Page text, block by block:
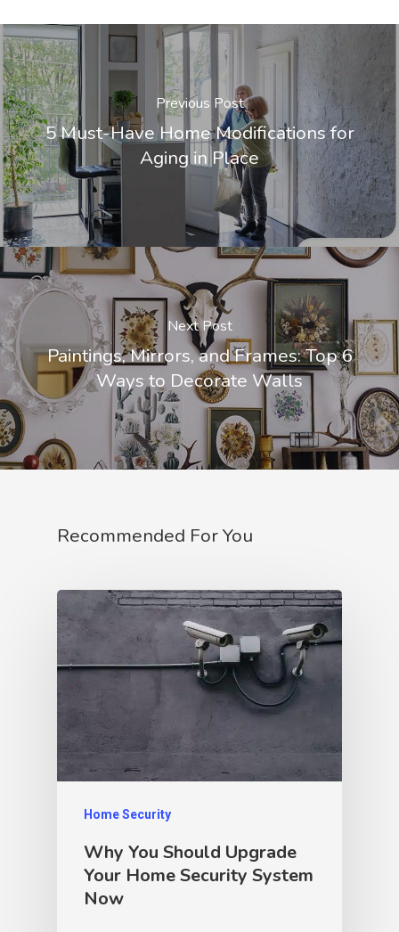
Previous Post
5 Must-Have Home Modifications for
Aging in Place
Next Post
Paintings, Mirrors, and Frames: Top 6
Ways to Decorate Walls
Recommended For You
Home Security
Why You Should Upgrade
Your Home Security System
Now